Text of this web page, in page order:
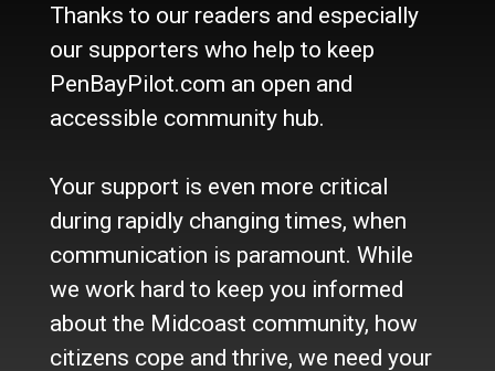
Thanks to our readers and especially
our supporters who help to keep
PenBayPilot.com an open and
accessible community hub.
Your support is even more critical
during rapidly changing times, when
communication is paramount. While
we work hard to keep you informed
about the Midcoast community, how
citizens cope and thrive, we need your
Classifieds
About Us
Contact Us
Site Policy
Become a Supporter
Channels
Our Facebook Page